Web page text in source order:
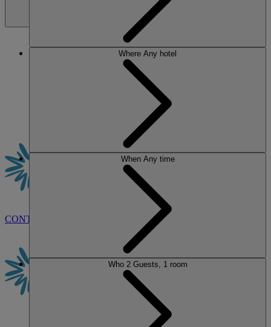
CONTACT US
Where Any hotel
When Any time
Who 2 Guests, 1 room